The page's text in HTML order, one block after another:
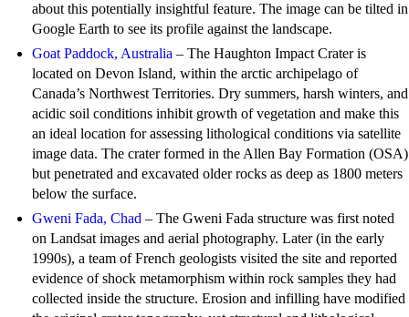
about this potentially insightful feature. The image can be tilted in
Google Earth to see its profile against the landscape.
Goat Paddock, Australia – The Haughton Impact Crater is
located on Devon Island, within the arctic archipelago of
Canada’s Northwest Territories. Dry summers, harsh winters, and
acidic soil conditions inhibit growth of vegetation and make this
an ideal location for assessing lithological conditions via satellite
image data. The crater formed in the Allen Bay Formation (OSA)
but penetrated and excavated older rocks as deep as 1800 meters
below the surface.
Gweni Fada, Chad – The Gweni Fada structure was first noted
on Landsat images and aerial photography. Later (in the early
1990s), a team of French geologists visited the site and reported
evidence of shock metamorphism within rock samples they had
collected inside the structure. Erosion and infilling have modified